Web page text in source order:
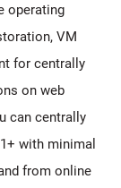
operating
VM
for centrally
on web
can centrally
with minimal
from online